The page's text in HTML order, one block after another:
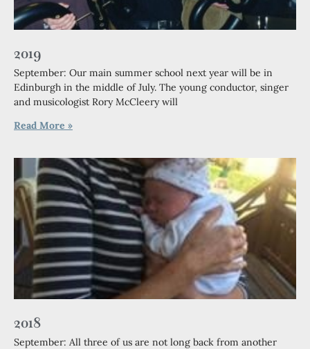
2019
September: Our main summer school next year will be in
Edinburgh in the middle of July. The young conductor, singer
and musicologist Rory McCleery will
Read More »
2018
September: All three of us are not long back from another